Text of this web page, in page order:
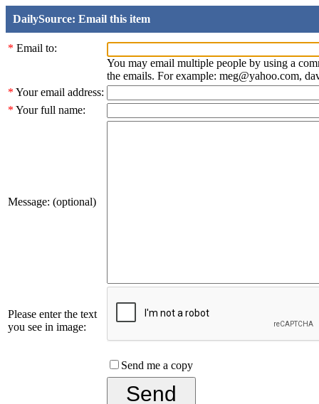
DailySource: Email this item
* Email to:
You may email multiple people by using a
the emails. For example: meg@yahoo.com,
* Your email address:
* Your full name:
Message: (optional)
Please enter the text
you see in image:
Send me a copy